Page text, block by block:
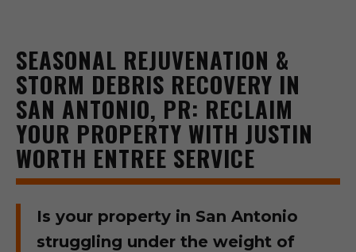
SEASONAL REJUVENATION &
STORM DEBRIS RECOVERY IN
SAN ANTONIO, PR: RECLAIM
YOUR PROPERTY WITH JUSTIN
WORTH ENTREE SERVICE
Is your property in San Antonio
struggling under the weight of